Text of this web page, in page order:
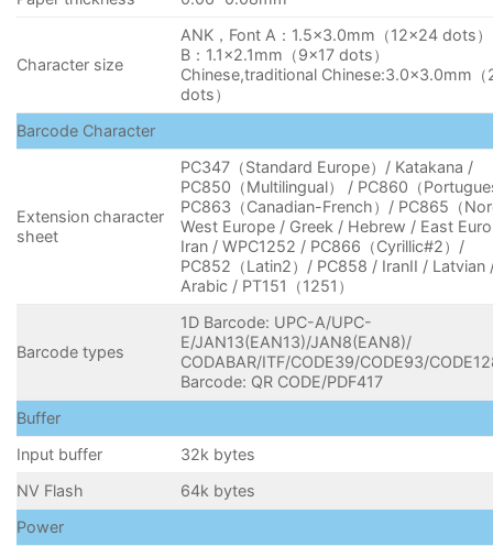
Character size
ANK，Font A：1.5×3.0mm（12×24 dots
B：1.1×2.1mm（9×17 dots）
Chinese,traditional Chinese:3.0×3.0mm
dots）
Barcode Character
Extension character
sheet
PC347（Standard Europe）/ Katakana /
PC850（Multilingual） / PC860（
PC863（Canadian-French）/ PC865（
West Europe / Greek / Hebrew / East
Iran / WPC1252 / PC866（Cyrillic#2）/
PC852（Latin2）/ PC858 / IranII / Latvian
Arabic / PT151（1251）
Barcode types
1D Barcode: UPC-A/UPC-
E/JAN13(EAN13)/JAN8(EAN8)/
CODABAR/ITF/CODE39/CODE93/
Barcode: QR CODE/PDF417
Buffer
Input buffer
32k bytes
NV Flash
64k bytes
Power